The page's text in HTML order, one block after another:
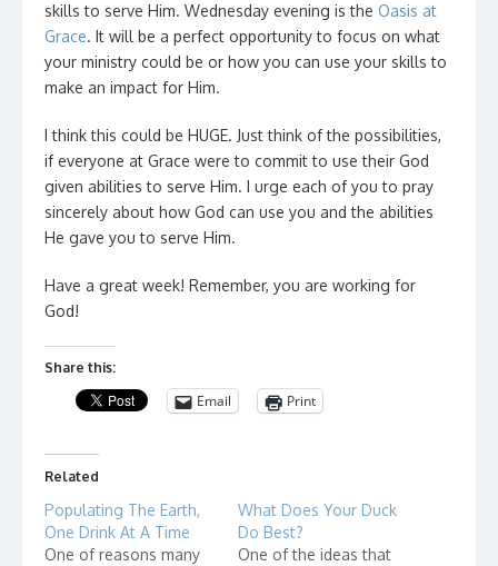
skills to serve Him. Wednesday evening is the Oasis at
Grace. It will be a perfect opportunity to focus on what
your ministry could be or how you can use your skills to
make an impact for Him.
I think this could be HUGE. Just think of the possibilities,
if everyone at Grace were to commit to use their God
given abilities to serve Him. I urge each of you to pray
sincerely about how God can use you and the abilities
He gave you to serve Him.
Have a great week! Remember, you are working for
God!
Share this:
Email Print
Related
Populating The Earth,
One Drink At A Time
One of reasons many
What Does Your Duck
Do Best?
One of the ideas that